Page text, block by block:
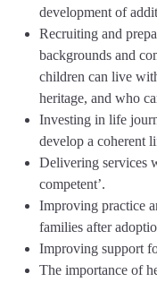
development of
Recruiting and
backgrounds and
children can live
heritage, and who
Investing in life
develop a coherent
Delivering services
competent’.
Improving practice
families after
Improving support
The importance of